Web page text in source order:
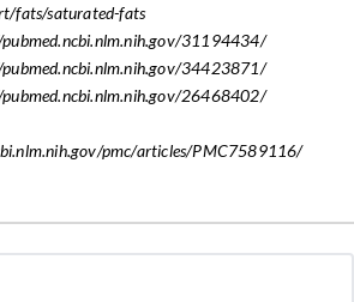
fats/saturated-fats
31194434/
34423871/
26468402/
pmc/articles/PMC7589116/